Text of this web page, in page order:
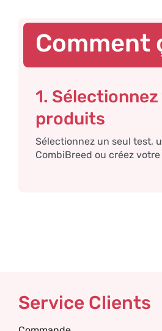
Comment
1. Sélectionnez
produits
Sélectionnez un seul test,
CombiBreed ou créez
Service Clients